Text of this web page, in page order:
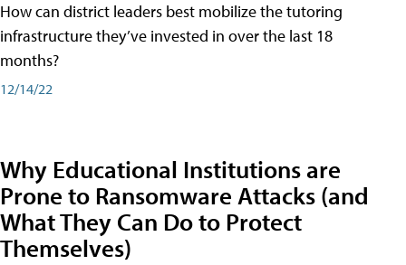
How can district leaders best mobilize the tutoring
infrastructure they’ve invested in over the last 18
months?
12/14/22
Why Educational Institutions are
Prone to Ransomware Attacks (and
What They Can Do to Protect
Themselves)